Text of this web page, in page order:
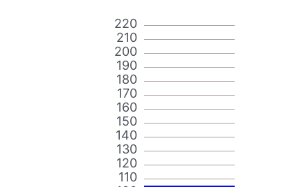
110
120
130
140
150
160
170
180
190
200
210
220